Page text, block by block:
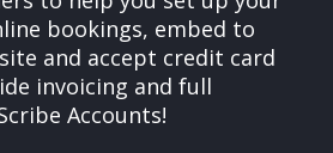
bookings, embed to
and accept credit card
invoicing and full
Accounts!